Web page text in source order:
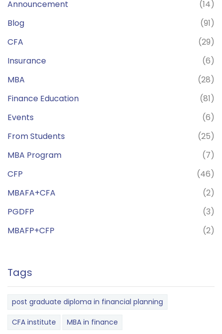
Announcement
(14)
Blog
(91)
CFA
(29)
Insurance
(6)
MBA
(28)
Finance Education
(81)
Events
(6)
From Students
(25)
MBA Program
(7)
CFP
(46)
MBAFA+CFA
(2)
PGDFP
(3)
MBAFP+CFP
(2)
Tags
post graduate diploma in financial planning
CFA institute MBA in finance